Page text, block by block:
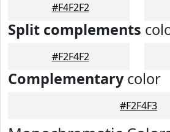
#F4F2F2
Split complements
#F2F4F2
Complementarycolor
#F2F4F3